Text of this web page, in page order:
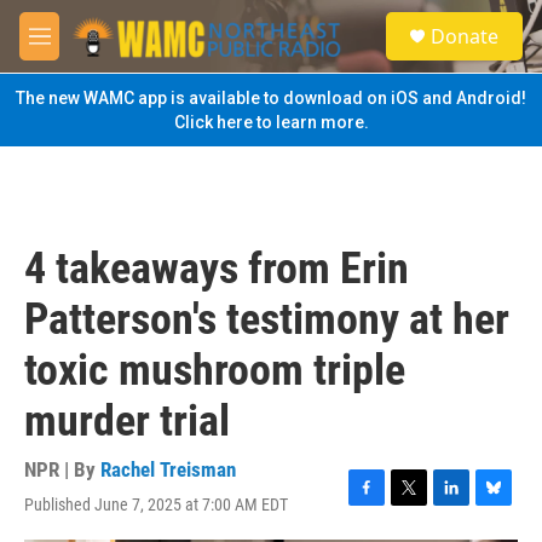
Skip to main content
M
e
n
u
S
e
a
Donate
The new WAMC app is available to download on iOS and Android!
Click here to learn more.
4 takeaways from Erin
Patterson's testimony at her
toxic mushroom triple
murder trial
NPR | By Rachel Treisman
Published June 7, 2025 at 7:00 AM EDT
F
a
T
w
L
i
B
l